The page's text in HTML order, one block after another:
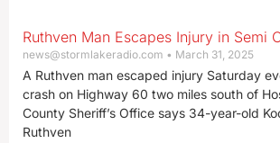
Ruthven Man Escapes Injury in Semi
news@stormlakeradio.com March 31, 2025
A Ruthven man escaped injury Saturday
crash on Highway 60 two miles south of
County Sheriff’s Office says 34-year-old
Ruthven